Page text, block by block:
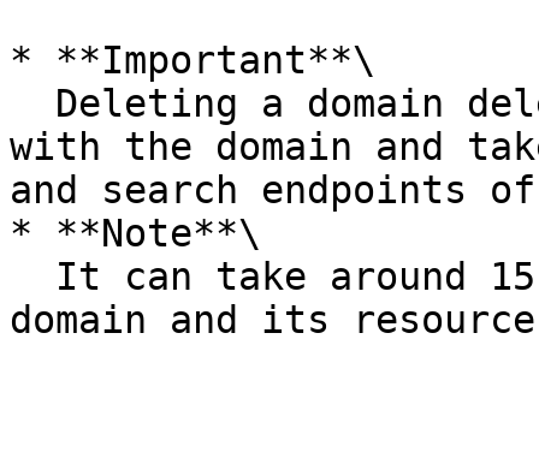
* **Important**\
with the domain and
and search endpoints
* **Note**\